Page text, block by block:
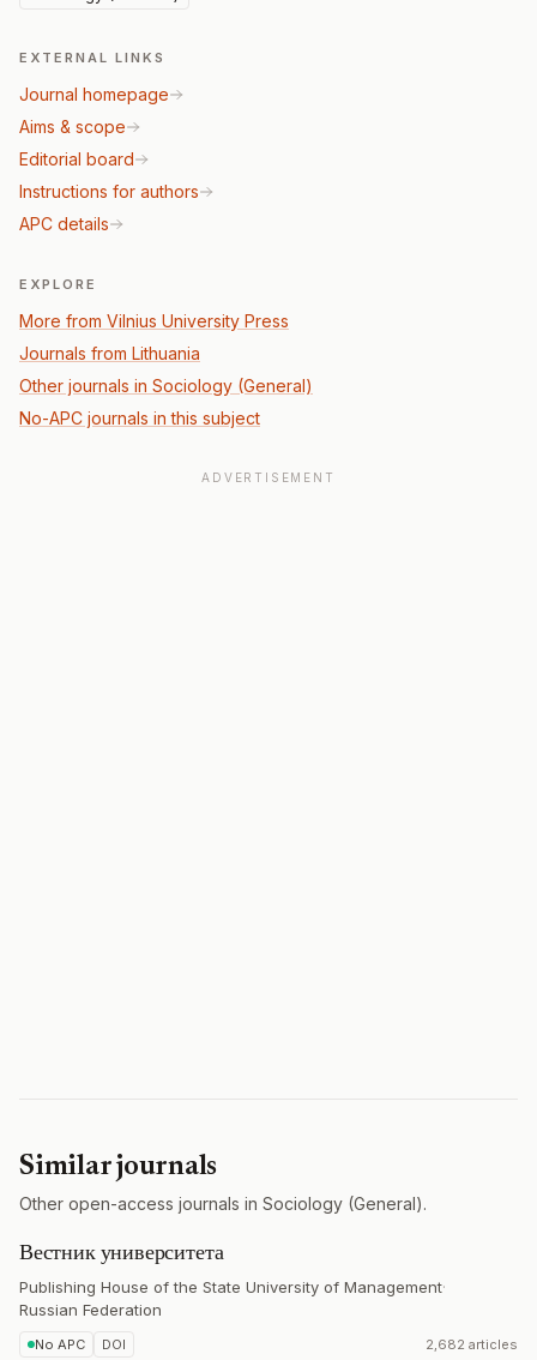
EXTERNAL LINKS
Journal homepage
Aims & scope
Editorial board
Instructions for authors
APC details
EXPLORE
More from Vilnius University Press
Journals from Lithuania
Other journals in Sociology (General)
No-APC journals in this subject
ADVERTISEMENT
Similar journals
Other open-access journals in Sociology (General).
Вестник университета
Publishing House of the State University of Management·
Russian Federation
No APC DOI 2,682 articles